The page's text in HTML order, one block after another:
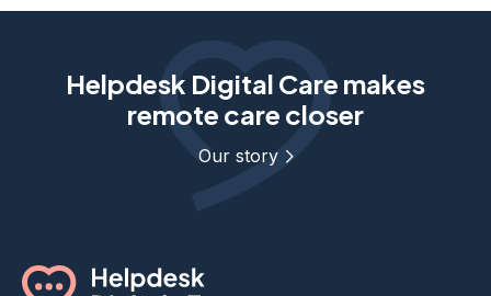
Helpdesk Digital Care makes
remote care closer
Our story